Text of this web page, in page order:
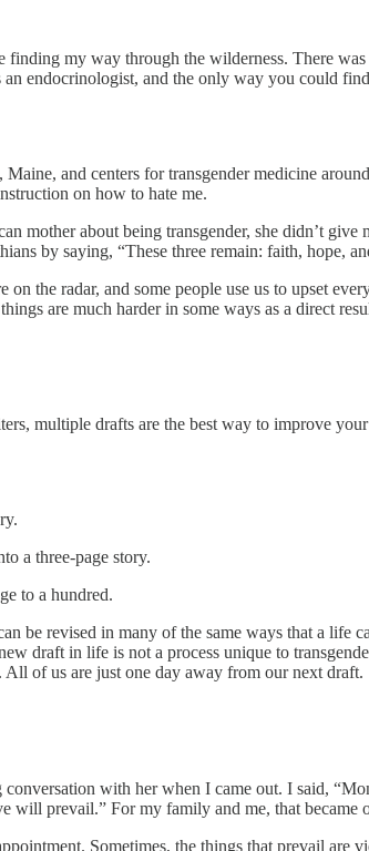
my way through the wilderness. There
endocrinologist, and the only way you could
and centers for transgender medicine
on how to hate me.
mother about being transgender, she didn’t
by saying, “These three remain: faith, hope,
the radar, and some people use us to upset
are much harder in some ways as a direct
multiple drafts are the best way to improve
a three-page story.
to a hundred.
be revised in many of the same ways that a
draft in life is not a process unique to
of us are just one day away from our next draft.
with her when I came out. I said,
prevail.” For my family and me, that became
Sometimes, the things that prevail